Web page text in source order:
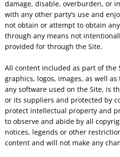
damage, disable, overburden, or
with any other party’s use and
not obtain or attempt to obtain
through any means not
provided for through the Site.
All content included as part of the
graphics, logos, images, as well
any software used on the Site, is
or its suppliers and protected by
protect intellectual property and
to observe and abide by all
notices, legends or other
content and will not make any